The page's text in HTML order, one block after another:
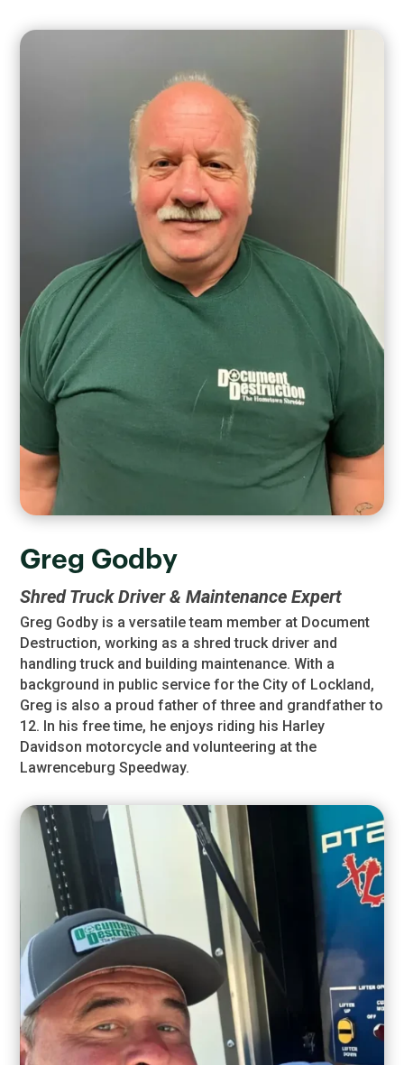
Greg Godby
Shred Truck Driver & Maintenance Expert
Greg Godby is a versatile team member at Document
Destruction, working as a shred truck driver and
handling truck and building maintenance. With a
background in public service for the City of Lockland,
Greg is also a proud father of three and grandfather to
12. In his free time, he enjoys riding his Harley
Davidson motorcycle and volunteering at the
Lawrenceburg Speedway.